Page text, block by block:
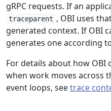
gRPC requests. If an
traceparent , OBI uses
generated context. If OBI
generates one according
For details about how
when work moves across
event loops, seetrace